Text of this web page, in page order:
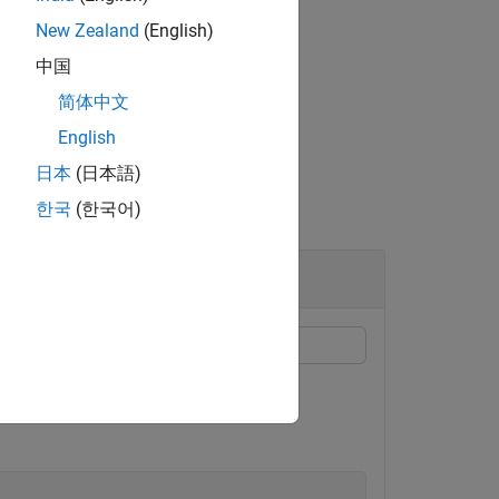
info.
SRS configuration.
New Zealand (English)
中国
简体中文
English
日本 (日本語)
한국 (한국어)